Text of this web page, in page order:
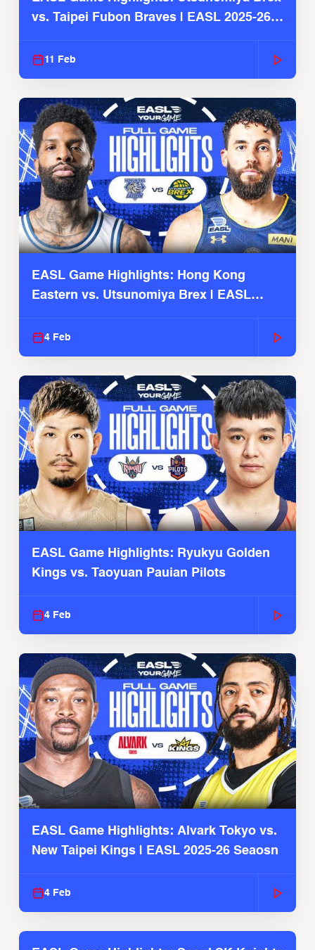
vs. Taipei Fubon Braves | EASL 2025-26
11 Feb
EASL Game Highlights: Hong Kong
Eastern vs. Utsunomiya Brex | EASL
4 Feb
EASL Game Highlights: Ryukyu Golden
Kings vs. Taoyuan Pauian Pilots
4 Feb
EASL Game Highlights: Alvark Tokyo vs.
New Taipei Kings | EASL 2025-26 Seaosn
4 Feb